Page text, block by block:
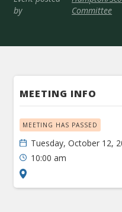
by
Committee
MEETING INFO
MEETING HAS PASSED
Tuesday, October 12,
10:00 am